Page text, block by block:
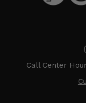
Call Center